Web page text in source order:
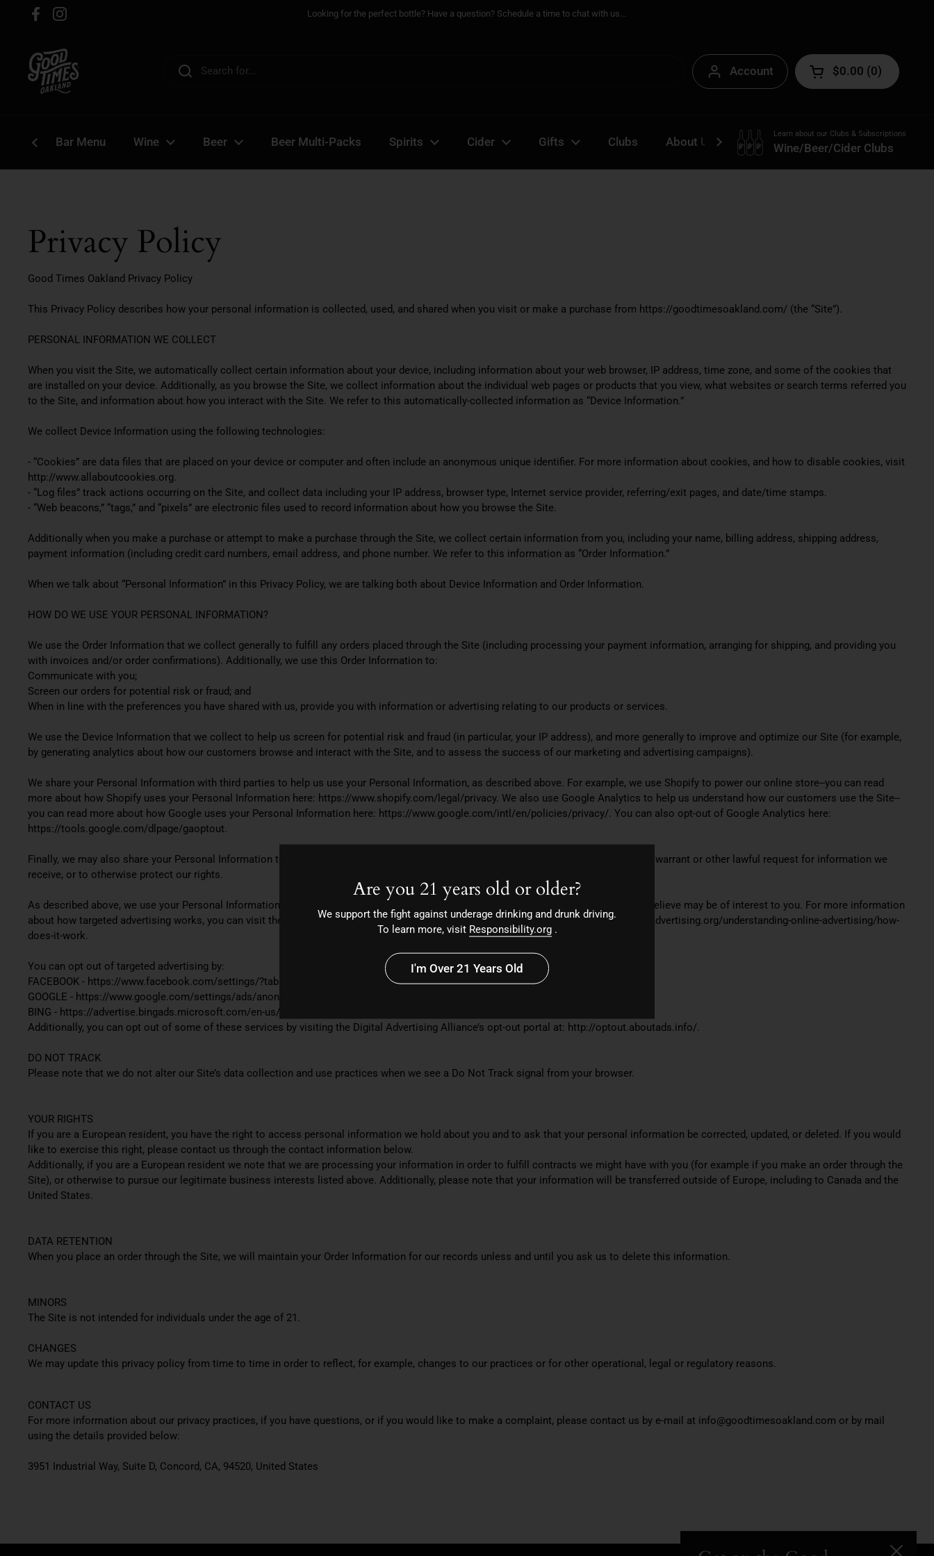
Skip to content
FacebookInstagram
Looking for the perfect bottle? Have a question? Schedule a time to chat with us...
Account Open cart
$0.00 0
Bar Menu Wine Beer Beer Multi-Packs Spirits Cider Gifts Clubs About Us Contact
Learn about our Clubs & Subscriptions
Wine/Beer/Cider Clubs
Privacy Policy
Good Times Oakland Privacy Policy
This Privacy Policy describes how your personal information is collected, used, and shared when you visit or make a purchase from https://goodtimesoakland.com/ (the “Site”).
PERSONAL INFORMATION WE COLLECT
When you visit the Site, we automatically collect certain information about your device, including information about your web browser, IP address, time zone, and some of the cookies that
are installed on your device. Additionally, as you browse the Site, we collect information about the individual web pages or products that you view, what websites or search terms referred you
to the Site, and information about how you interact with the Site. We refer to this automatically-collected information as “Device Information.”
We collect Device Information using the following technologies:
- “Cookies” are data files that are placed on your device or computer and often include an anonymous unique identifier. For more information about cookies, and how to disable cookies, visit
http://www.allaboutcookies.org.
- “Log files” track actions occurring on the Site, and collect data including your IP address, browser type, Internet service provider, referring/exit pages, and date/time stamps.
- “Web beacons,” “tags,” and “pixels” are electronic files used to record information about how you browse the Site.
Additionally when you make a purchase or attempt to make a purchase through the Site, we collect certain information from you, including your name, billing address, shipping address,
payment information (including credit card numbers, email address, and phone number. We refer to this information as “Order Information.”
When we talk about “Personal Information” in this Privacy Policy, we are talking both about Device Information and Order Information.
HOW DO WE USE YOUR PERSONAL INFORMATION?
We use the Order Information that we collect generally to fulfill any orders placed through the Site (including processing your payment information, arranging for shipping, and providing you
with invoices and/or order confirmations). Additionally, we use this Order Information to:
Communicate with you;
Screen our orders for potential risk or fraud; and
When in line with the preferences you have shared with us, provide you with information or advertising relating to our products or services.
We use the Device Information that we collect to help us screen for potential risk and fraud (in particular, your IP address), and more generally to improve and optimize our Site (for example,
by generating analytics about how our customers browse and interact with the Site, and to assess the success of our marketing and advertising campaigns).
We share your Personal Information with third parties to help us use your Personal Information, as described above. For example, we use Shopify to power our online store--you can read
more about how Shopify uses your Personal Information here: https://www.shopify.com/legal/privacy. We also use Google Analytics to help us understand how our customers use the Site--
you can read more about how Google uses your Personal Information here: https://www.google.com/intl/en/policies/privacy/. You can also opt-out of Google Analytics here:
https://tools.google.com/dlpage/gaoptout.
Finally, we may also share your Personal Information to comply with applicable laws and regulations, to respond to a subpoena, search warrant or other lawful request for information we
receive, or to otherwise protect our rights.
As described above, we use your Personal Information to provide you with targeted advertisements or marketing communications we believe may be of interest to you. For more information
about how targeted advertising works, you can visit the Network Advertising Initiative’s (“NAI”) educational page at http://www.networkadvertising.org/understanding-online-advertising/how-
does-it-work.
You can opt out of targeted advertising by:
FACEBOOK - https://www.facebook.com/settings/?tab=ads
GOOGLE - https://www.google.com/settings/ads/anonymous
BING - https://advertise.bingads.microsoft.com/en-us/resources/policies/personalized-ads
Additionally, you can opt out of some of these services by visiting the Digital Advertising Alliance’s opt-out portal at: http://optout.aboutads.info/.
DO NOT TRACK
Please note that we do not alter our Site’s data collection and use practices when we see a Do Not Track signal from your browser.
YOUR RIGHTS
If you are a European resident, you have the right to access personal information we hold about you and to ask that your personal information be corrected, updated, or deleted. If you would
like to exercise this right, please contact us through the contact information below.
Additionally, if you are a European resident we note that we are processing your information in order to fulfill contracts we might have with you (for example if you make an order through the
Site), or otherwise to pursue our legitimate business interests listed above. Additionally, please note that your information will be transferred outside of Europe, including to Canada and the
United States.
DATA RETENTION
When you place an order through the Site, we will maintain your Order Information for our records unless and until you ask us to delete this information.
MINORS
The Site is not intended for individuals under the age of 21.
CHANGES
We may update this privacy policy from time to time in order to reflect, for example, changes to our practices or for other operational, legal or regulatory reasons.
CONTACT US
For more information about our privacy practices, if you have questions, or if you would like to make a complaint, please contact us by e-mail at info@goodtimesoakland.com or by mail
using the details provided below:
3951 Industrial Way, Suite D, Concord, CA, 94520, United States
Close
Are you 21 years old or older?
We support the fight against underage drinking and drunk driving.
To learn more, visit Responsibility.org.
I'm Over 21 Years Old